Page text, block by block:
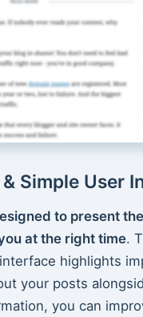
& Simple User
to present
at the right time.
highlights
your posts
you can